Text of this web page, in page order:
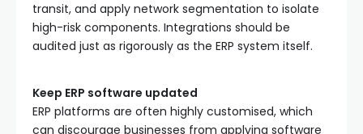
transit, and apply network segmentation to isolate
high-risk components. Integrations should be
audited just as rigorously as the ERP system itself.
Keep ERP software updated
ERP platforms are often highly customised, which
can discourage businesses from applying software